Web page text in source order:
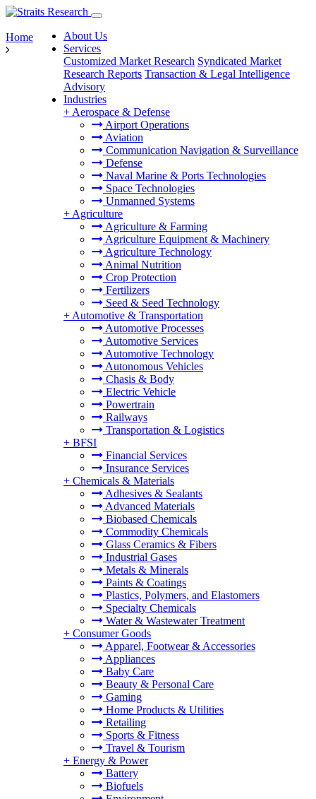
About Us
Services
Customized Market Research Syndicated Market
Research Reports Transaction & Legal Intelligence
Advisory
Industries
+ Aerospace & Defense
Airport Operations
Aviation
Communication Navigation & Surveillance
Defense
Naval Marine & Ports Technologies
Space Technologies
Unmanned Systems
+ Agriculture
Agriculture & Farming
Agriculture Equipment & Machinery
Agriculture Technology
Animal Nutrition
Crop Protection
Fertilizers
Seed & Seed Technology
+ Automotive & Transportation
Automotive Processes
Automotive Services
Automotive Technology
Autonomous Vehicles
Chasis & Body
Electric Vehicle
Powertrain
Railways
Transportation & Logistics
+ BFSI
Financial Services
Insurance Services
+ Chemicals & Materials
Adhesives & Sealants
Advanced Materials
Biobased Chemicals
Commodity Chemicals
Glass Ceramics & Fibers
Industrial Gases
Metals & Minerals
Paints & Coatings
Plastics, Polymers, and Elastomers
Specialty Chemicals
Water & Wastewater Treatment
+ Consumer Goods
Apparel, Footwear & Accessories
Appliances
Baby Care
Beauty & Personal Care
Gaming
Home Products & Utilities
Retailing
Sports & Fitness
Travel & Tourism
+ Energy & Power
Battery
Biofuels
Home